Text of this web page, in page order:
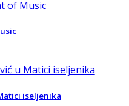
iseljenika